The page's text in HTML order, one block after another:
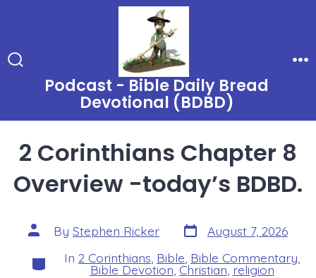
content
TogglePodcast - Bible Daily Bread
Devotional (BDBD)
2 Corinthians Chapter 8
Overview -today’s BDBD.
Post
author
By Stephen Ricker Post
date
August 7, 2026
Categories
In 2 Corinthians Bible Bible Commentary
Bible Devotion Christian religion